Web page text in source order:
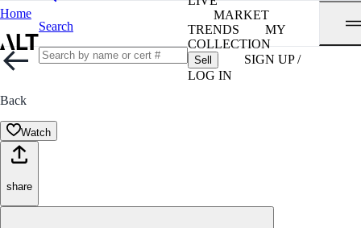
Home
Search
MARKET
TRENDS
MY
COLLECTION
Sell
SIGN UP /
LOG IN
Back
Watch
share